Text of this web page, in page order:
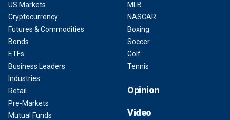
US Markets
Cryptocurrency
Futures & Commodities
Bonds
ETFs
Business Leaders
Industries
Retail
Pre-Markets
Mutual Funds
MLB
NASCAR
Boxing
Soccer
Golf
Tennis
Opinion
Video